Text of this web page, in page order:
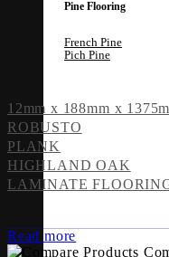
Pine Flooring
French Pine
Pich Pine
12mm x 188mm x
ROBUSTO
PLANK
HIGHLAND OAK
LAMINATE
Read more